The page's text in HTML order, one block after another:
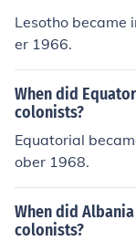
Lesotho became
er 1966.
When did
colonists?
Equatorial
ober 1968.
When did
colonists?